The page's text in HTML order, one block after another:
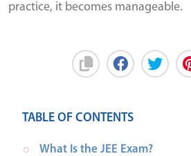
practice, it becomes manageable.
TABLE OF CONTENTS
What Is the JEE Exam?